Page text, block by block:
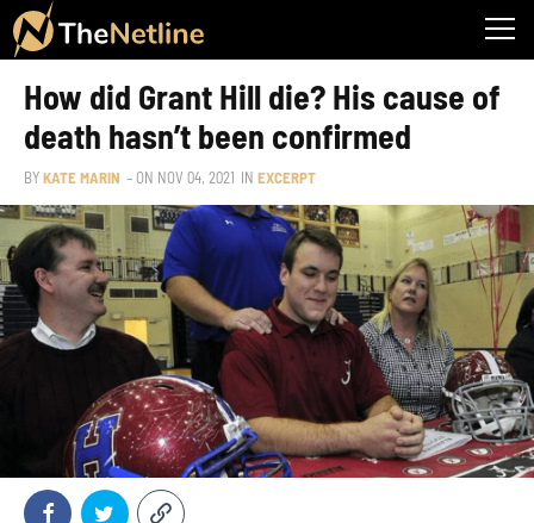
How did Grant Hill die? His cause of
death hasn’t been confirmed
BYKATE MARIN – ON NOV 04, 2021 IN EXCERPT